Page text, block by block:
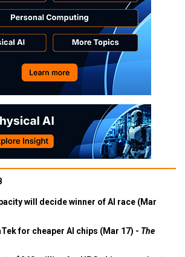
will decide winner of AI race (Mar
for cheaper AI chips (Mar 17) - The